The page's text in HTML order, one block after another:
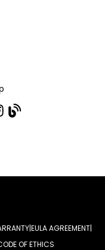
EULA AGREEMENT
OF ETHICS